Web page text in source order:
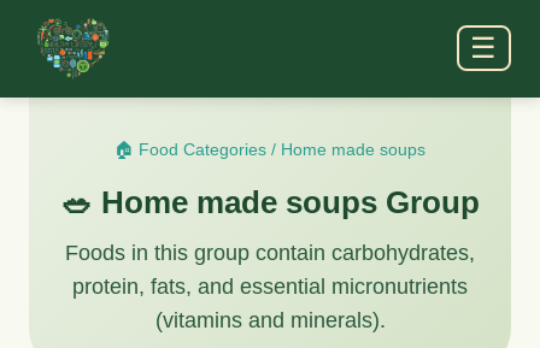
☰
🏠 Food Categories / Home made soups
🥗 Home made soups Group
Foods in this group contain carbohydrates,
protein, fats, and essential micronutrients
(vitamins and minerals).